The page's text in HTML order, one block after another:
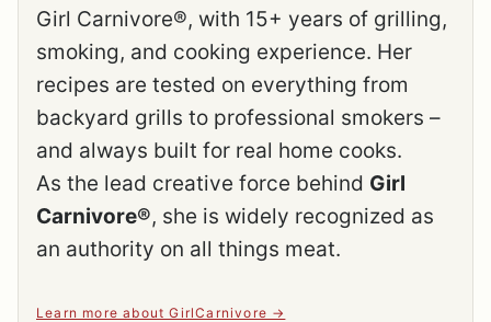
Girl Carnivore®, with 15+ years of grilling,
smoking, and cooking experience. Her
recipes are tested on everything from
backyard grills to professional smokers –
and always built for real home cooks.
As the lead creative force behind Girl
Carnivore®, she is widely recognized as
an authority on all things meat.
Learn more about GirlCarnivore